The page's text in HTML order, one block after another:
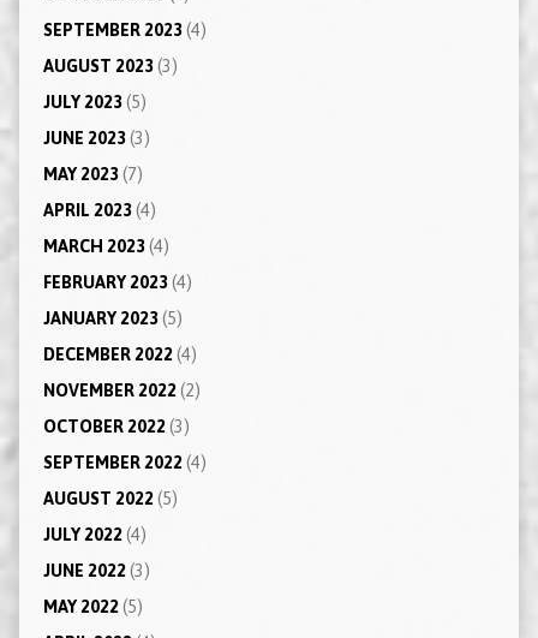
SEPTEMBER 2023(4)
AUGUST 2023(3)
JULY 2023(5)
JUNE 2023(3)
MAY 2023(7)
APRIL 2023(4)
MARCH 2023(4)
FEBRUARY 2023(4)
JANUARY 2023(5)
DECEMBER 2022(4)
NOVEMBER 2022(2)
OCTOBER 2022(3)
SEPTEMBER 2022(4)
AUGUST 2022(5)
JULY 2022(4)
JUNE 2022(3)
MAY 2022(5)